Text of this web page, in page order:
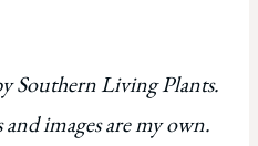
Southern Living Plants.
images are my own.